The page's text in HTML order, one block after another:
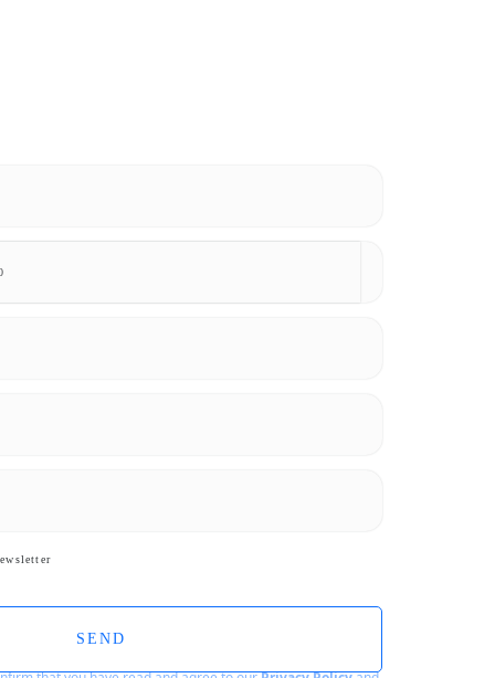
SEND